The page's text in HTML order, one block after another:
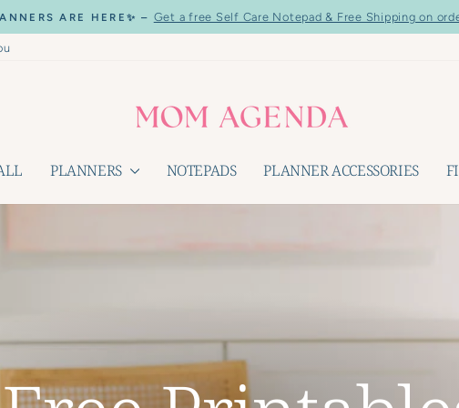
Pause
ARE HERE✨ – Get a free Self Care Notepad & Free Shipping on
PLANNERS NOTEPADS PLANNER ACCESSORIES